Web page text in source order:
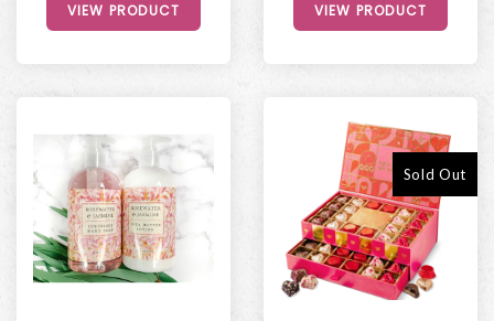
VIEW PRODUCT VIEW PRODUCT
Sold Out